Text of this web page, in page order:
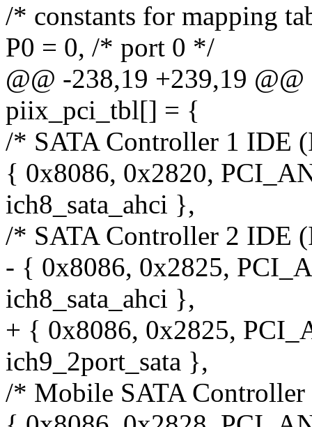
/* constants for mapping
P0 = 0, /* port 0 */
@@ -238,19 +239,19
piix_pci_tbl[] = {
/* SATA Controller 1 IDE
{ 0x8086, 0x2820,
ich8_sata_ahci },
/* SATA Controller 2 IDE
- { 0x8086, 0x2825,
ich8_sata_ahci },
+ { 0x8086, 0x2825,
ich9_2port_sata },
/* Mobile SATA